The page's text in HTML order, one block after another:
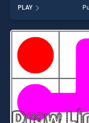
Circle 2 stands out as
our top skill games,
endless entertainment,
perfect for players
fun and challenge....
PLAY